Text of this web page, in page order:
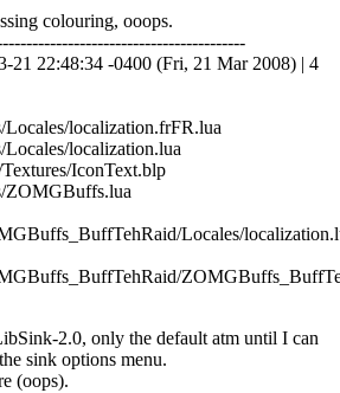
colouring, ooops.
21 22:48:34 -0400 (Fri, 21 Mar 2008) | 4
localization.frFR.lua
localization.lua
IconText.blp
Locales/
2.0, only the default atm until I can
sink options menu.
(oops).